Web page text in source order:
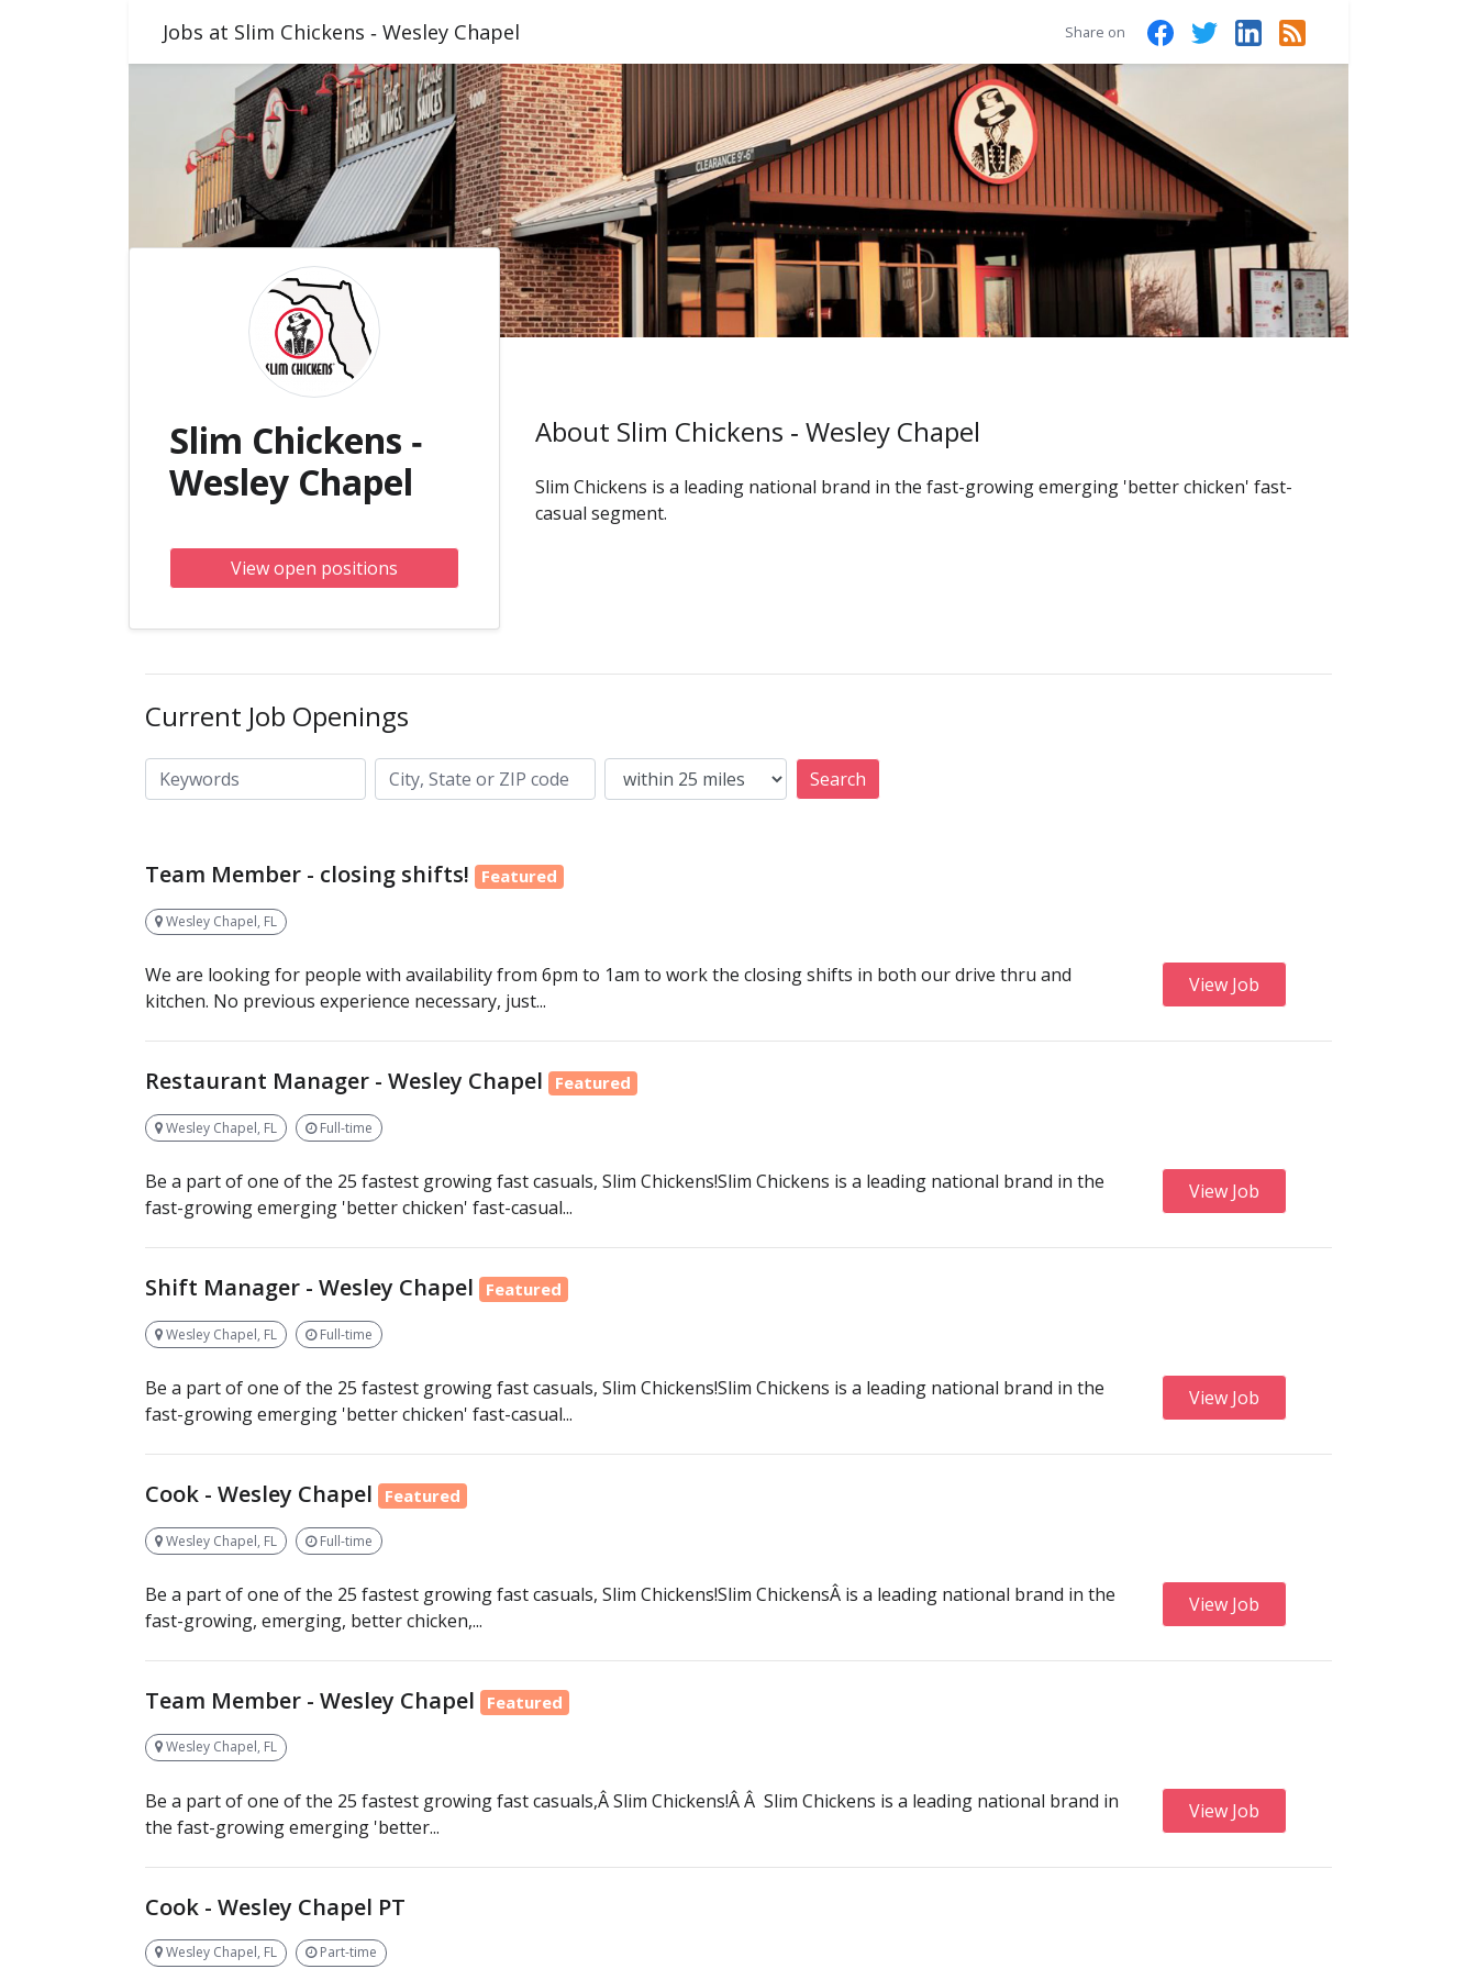
Jobs at Slim Chickens ‑ Wesley Chapel Share on
Slim Chickens ‑
Wesley Chapel
View open positions
About Slim Chickens ‑ Wesley Chapel
Slim Chickens is a leading national brand in the fast-growing emerging 'better chicken' fast-
casual segment.
Current Job Openings
Keywords
City, State or ZIP code Search
Team Member - closing shifts! Featured
Wesley Chapel, FL
We are looking for people with availability from 6pm to 1am to work the closing shifts in both our drive thru and
kitchen. No previous experience necessary, just...
View Job
Restaurant Manager - Wesley Chapel Featured
Wesley Chapel, FL Full-time
Be a part of one of the 25 fastest growing fast casuals, Slim Chickens!Slim Chickens is a leading national brand in the
fast-growing emerging 'better chicken' fast-casual...
View Job
Shift Manager - Wesley Chapel Featured
Wesley Chapel, FL Full-time
Be a part of one of the 25 fastest growing fast casuals, Slim Chickens!Slim Chickens is a leading national brand in the
fast-growing emerging 'better chicken' fast-casual...
View Job
Cook - Wesley Chapel Featured
Wesley Chapel, FL Full-time
Be a part of one of the 25 fastest growing fast casuals, Slim Chickens!Slim ChickensÂ is a leading national brand in the
fast-growing, emerging, better chicken,...
View Job
Team Member - Wesley Chapel Featured
Wesley Chapel, FL
Be a part of one of the 25 fastest growing fast casuals,Â Slim Chickens!Â Â Slim Chickens is a leading national brand in
the fast-growing emerging 'better...
View Job
Cook - Wesley Chapel PT
Wesley Chapel, FL Part-time